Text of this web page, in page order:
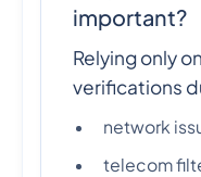
important?
Relying only
verifications
network
telecom